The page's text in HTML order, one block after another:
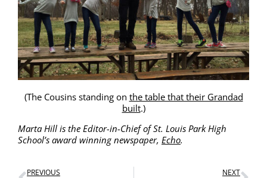
(The Cousins stand­ing on the table that their Grandad
built.)
Mar­ta Hill is the Edi­tor-in-Chief of St. Louis Park High
School’s award win­ning news­pa­per, Echo.
PREVIOUS NEXT